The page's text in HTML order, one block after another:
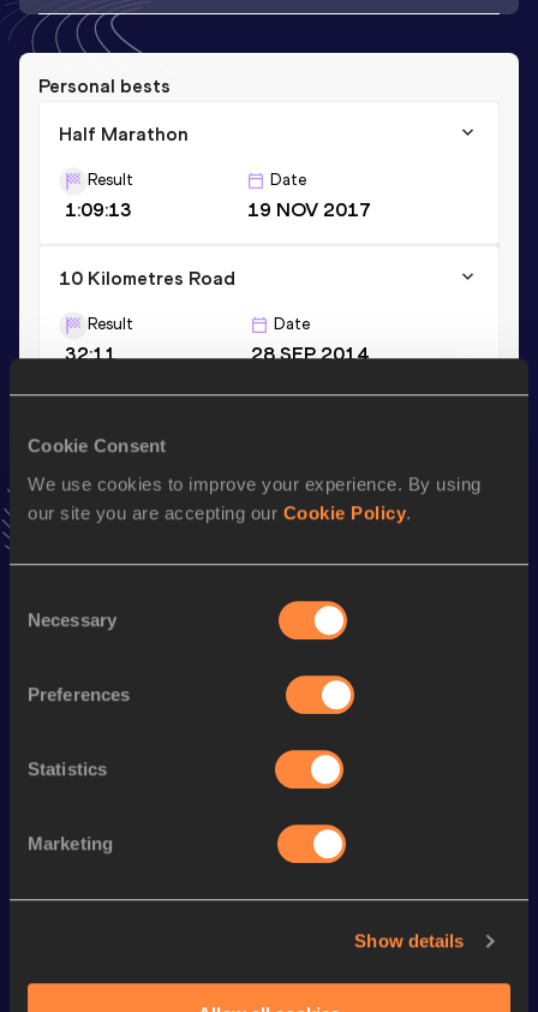
Cookie Consent
We use cookies to improve your experience. By using
our site you are accepting our Cookie Policy.
Selection
Necessary
Preferences
Statistics
Marketing
Show details
Personal bests
Half Marathon
Result
1:09:13
Date
19 NOV 2017
10 Kilometres Road
Result
32:11
Date
28 SEP 2014
1:07:15 *
25 OCT 2015
VIEW MORE RESULTS
Performance
Half Marathon
Looking for another athlete?
World Athletics U20
World Athletics U20
World